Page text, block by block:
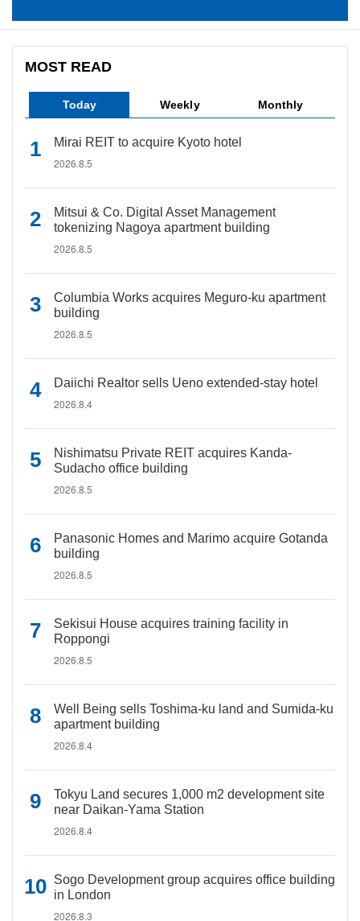
MOST READ
Today Weekly Monthly
Mirai REIT to acquire Kyoto hotel
2026.8.5
Mitsui & Co. Digital Asset Management
tokenizing Nagoya apartment building
2026.8.5
Columbia Works acquires Meguro-ku apartment
building
2026.8.5
Daiichi Realtor sells Ueno extended-stay hotel
2026.8.4
Nishimatsu Private REIT acquires Kanda-
Sudacho office building
2026.8.5
Panasonic Homes and Marimo acquire Gotanda
building
2026.8.5
Sekisui House acquires training facility in
Roppongi
2026.8.5
Well Being sells Toshima-ku land and Sumida-ku
apartment building
2026.8.4
Tokyu Land secures 1,000 m2 development site
near Daikan-Yama Station
2026.8.4
Sogo Development group acquires office building
in London
2026.8.3